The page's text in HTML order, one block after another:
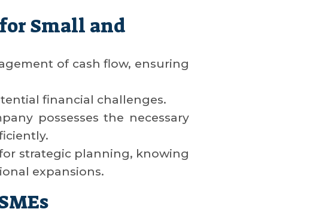
Small and
of cash flow, ensuring
financial challenges.
possesses the necessary
strategic planning, knowing
expansions.